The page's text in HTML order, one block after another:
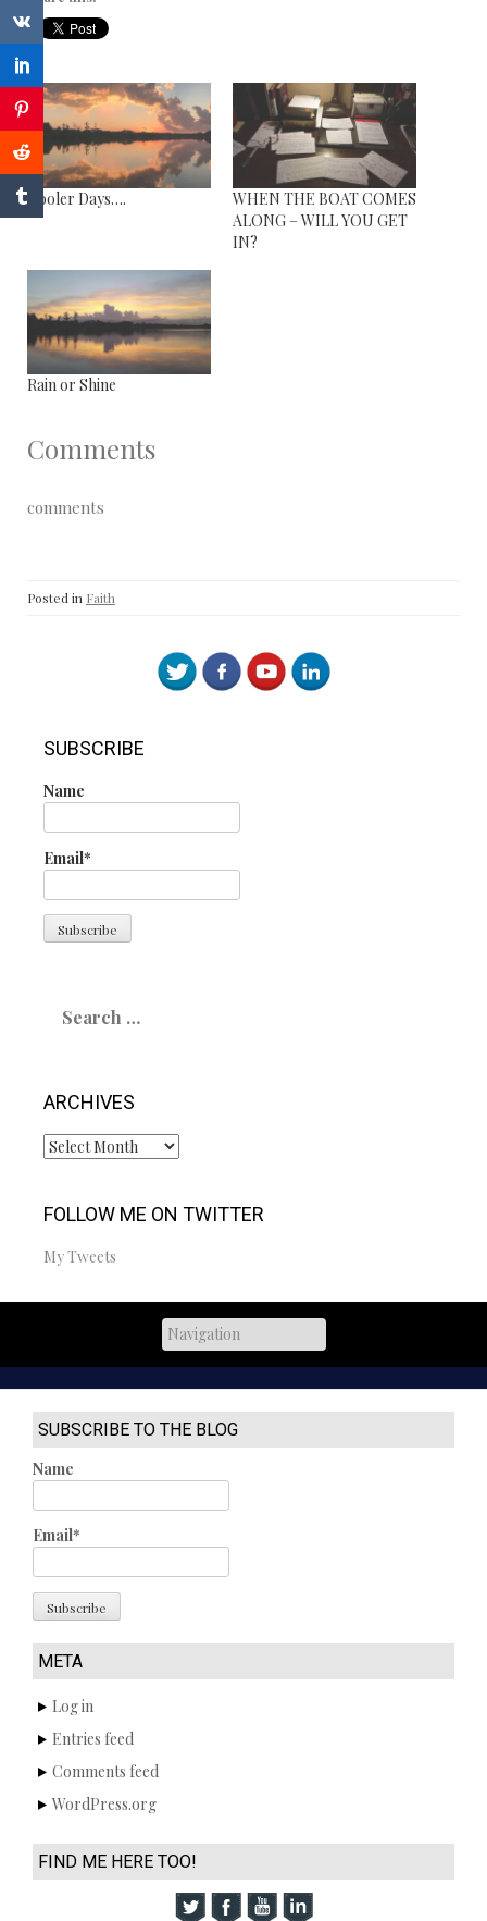
Cooler Days….
WHEN THE BOAT COMES
ALONG – WILL YOU GET
IN?
Rain or Shine
Comments
comments
Posted in Faith
SUBSCRIBE
Name
Email*
for:
ARCHIVES
Archives
FOLLOW ME ON TWITTER
My Tweets
SUBSCRIBE TO THE BLOG
Name
Email*
META
Log in
Entries feed
Comments feed
WordPress.org
FIND ME HERE TOO!